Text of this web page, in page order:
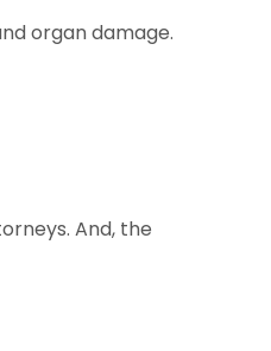
organ damage.
And, the